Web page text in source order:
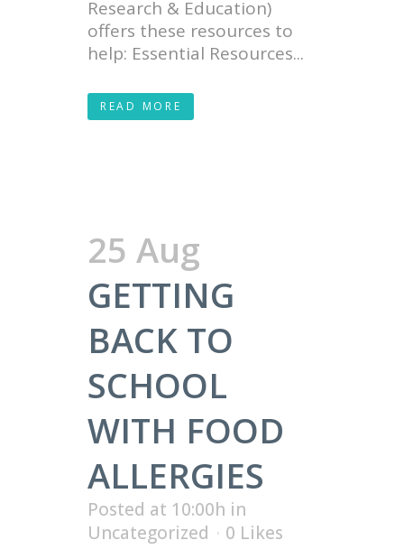
Research & Education)
offers these resources to
help: Essential Resources...
READ MORE
25 Aug
GETTING
BACK TO
SCHOOL
WITH FOOD
ALLERGIES
Posted at 10:00h in
Uncategorized
0 Likes